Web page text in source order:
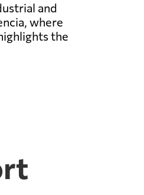
and
where
the